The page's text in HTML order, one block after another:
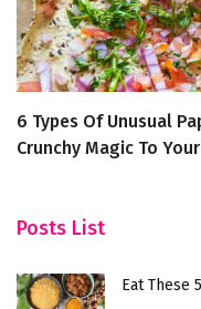
6 Types Of Unusual
Crunchy Magic To
Posts List
Eat These